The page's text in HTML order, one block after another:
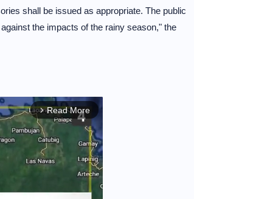
shall be issued as appropriate. The public
the impacts of the rainy season," the
arrow_forward_ios Read More